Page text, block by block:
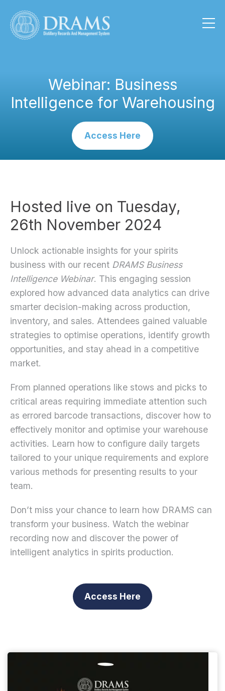
Webinar: Business
Intelligence for Warehousing
Access Here
Hosted live on Tuesday,
26th November 2024
Unlock actionable insights for your spirits
business with our recent DRAMS Business
Intelligence Webinar. This engaging session
explored how advanced data analytics can drive
smarter decision-making across production,
inventory, and sales. Attendees gained valuable
strategies to optimise operations, identify growth
opportunities, and stay ahead in a competitive
market.
From planned operations like stows and picks to
critical areas requiring immediate attention such
as errored barcode transactions, discover how to
effectively monitor and optimise your warehouse
activities. Learn how to configure daily targets
tailored to your unique requirements and explore
various methods for presenting results to your
team.
Don’t miss your chance to learn how DRAMS can
transform your business. Watch the webinar
recording now and discover the power of
intelligent analytics in spirits production.
Access Here